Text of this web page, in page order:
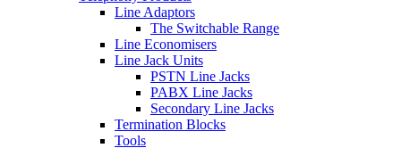
Line Adaptors
The Switchable Range
Line Economisers
Line Jack Units
PSTN Line Jacks
PABX Line Jacks
Secondary Line Jacks
Termination Blocks
Tools